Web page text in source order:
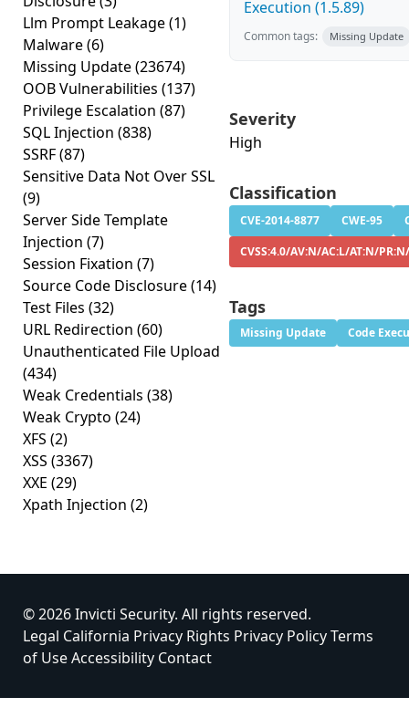
Llm Prompt Leakage(1)
Malware(6)
Missing Update(23674)
OOB Vulnerabilities (137)
Privilege Escalation (87)
SQL Injection (838)
SSRF(87)
Sensitive Data Not Over SSL
(9)
Server Side Template
Injection (7)
Session Fixation (7)
Source Code Disclosure(14)
Test Files (32)
URL Redirection (60)
Unauthenticated File Upload
(434)
Weak Credentials (38)
Weak Crypto (24)
XFS (2)
XSS (3367)
XXE (29)
Xpath Injection (2)
Execution (1.5.89)
Common tags: Missing Update
Severity
High
Classification
CVE-2014-8877 CWE-95
CVSS:4.0/AV:N/AC:L/AT:N/
Tags
Missing Update Code
© 2026 Invicti Security. All rights reserved.
Legal California Privacy Rights Privacy PolicyTerms
of UseAccessibility Contact